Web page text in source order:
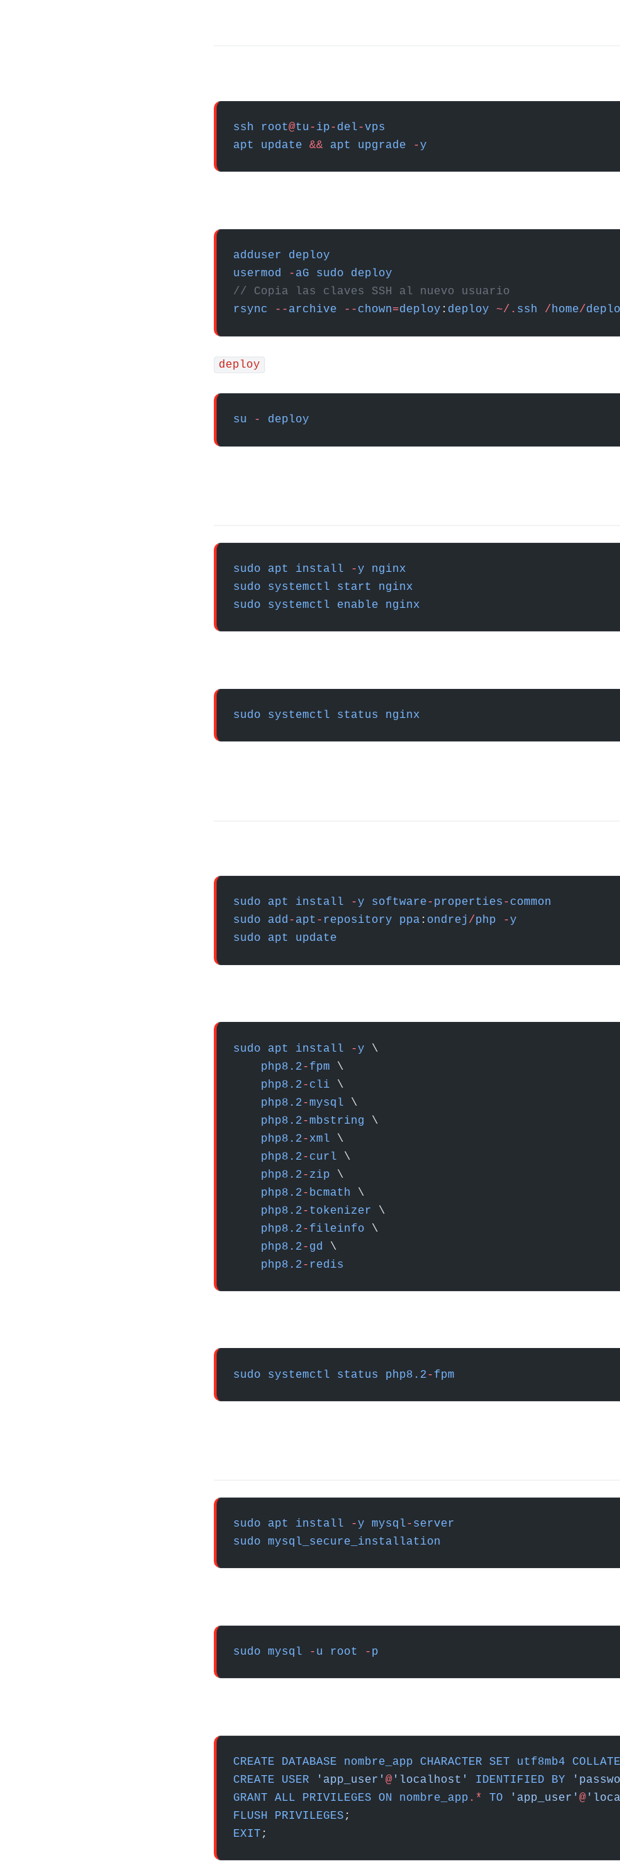
ssh root@tu- ip- del-vps
apt
update && apt upgrade -y
adduser deploy
usermod - aG sudo deploy
// Copia las claves SSH al nuevo usuario
rsync -- archive -- chown=deploy : deploy ~/ . ssh /home/
deploy
su - deploy
sudo apt install -y nginx
sudo systemctl start
nginx
sudo systemctl enable nginx
sudo systemctl status nginx
sudo apt install -y software- properties- common
sudo add- apt - repository ppa : ondrej /php -y
sudo apt update
sudo apt install -y \
    php8.2
- fpm \
    php8.2
- cli \
    php8.2
-mysql \
    php8.2
-mbstring \
    php8.2
- xml \
    php8.2
- curl \
    php8.2
- zip \
    php8.2
- bcmath \
    php8.2
- tokenizer \
    php8.2
- fileinfo \
    php8.2
- gd
\
    php8.2
- redis
sudo systemctl status php8.2- fpm
sudo apt install -y mysql- server
sudo mysql_secure_installation
sudo mysql - u root - p
CREATE DATABASE nombre_app CHARACTER SET utf8mb4
CREATE USER 'app_user'@ 'localhost' IDENTIFIED BY
GRANT ALL PRIVILEGES ON nombre_app . * TO 'app_user'@
FLUSH PRIVILEGES ;
EXIT ;